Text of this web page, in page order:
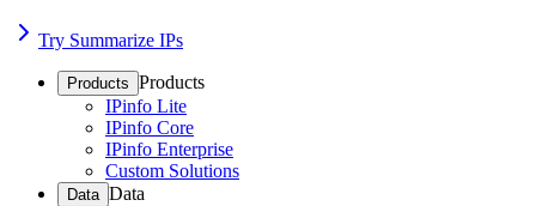
Try Summarize IPs
Products Products
IPinfo Lite
IPinfo Core
IPinfo Enterprise
Custom Solutions
Data Data